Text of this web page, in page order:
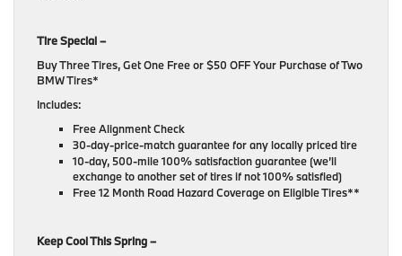
Tire Special –
Buy Three Tires, Get One Free or $50 OFF Your Purchase of Two
BMW Tires*
Includes:
Free Alignment Check
30-day-price-match guarantee for any locally priced tire
10-day, 500-mile 100% satisfaction guarantee (we’ll
exchange to another set of tires if not 100% satisfied)
Free 12 Month Road Hazard Coverage on Eligible Tires**
Keep Cool This Spring –